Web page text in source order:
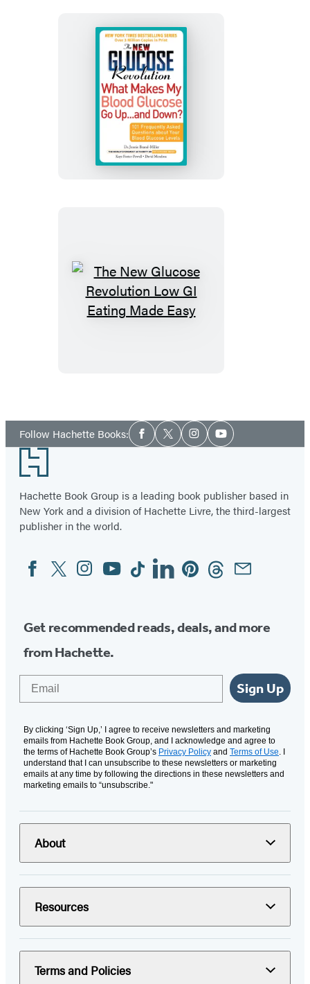
The
New
Glucose
Revolution
What
Go
Up
.
The
New
Made
Easy
Follow Hachette Books:Social
Media
Facebook
TwitterInstagramYouTube
Footer
Hachette Book Group is a leading book publisher based in
New York and a division of Hachette Livre, the third-largest
publisher in the world.
Social
Media
FacebookTwitterInstagram
YouTubeTiktokLinkedinPinterestThreadsEmail
Get recommended reads, deals, and more
from Hachette.
Sign Up
By clicking ‘Sign Up,’ I agree to receive newsletters and marketing
emails from Hachette Book Group, and I acknowledge and agree to
the terms of Hachette Book Group’s Privacy Policy and Terms of Use. I
understand that I can unsubscribe to these newsletters or marketing
emails at any time by following the directions in these newsletters and
marketing emails to “unsubscribe."
About
Resources
Terms and Policies